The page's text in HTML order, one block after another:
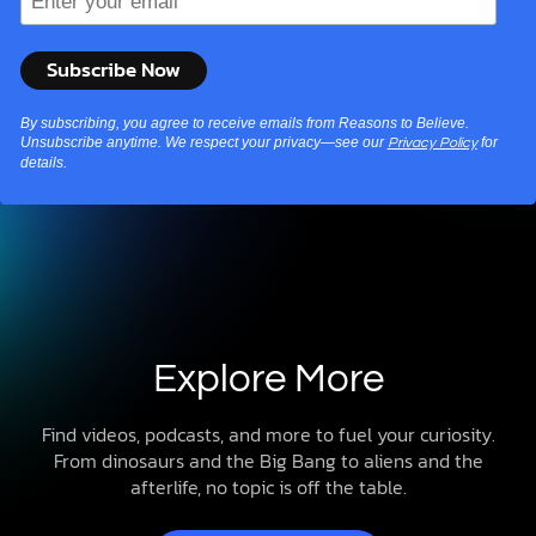
By subscribing, you agree to receive emails from Reasons to Believe.
Unsubscribe anytime. We respect your privacy—see our Privacy Policyfor
details.
Explore More
Find videos, podcasts, and more to fuel your curiosity.
From dinosaurs and the Big Bang to aliens and the
afterlife, no topic is off the table.